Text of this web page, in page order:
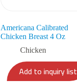
Americana Calibrated
Chicken Breast 4 Oz
Chicken
Add to inquiry list